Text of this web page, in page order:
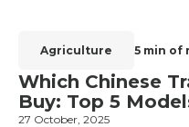
Agriculture 5 min of
Which Chinese
Buy: Top 5
27 October, 2025